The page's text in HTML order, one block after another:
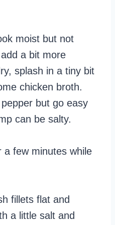
moist but not
a bit more
splash in a tiny bit
chicken broth.
but go easy
can be salty.
a few minutes while
fillets flat and
a little salt and